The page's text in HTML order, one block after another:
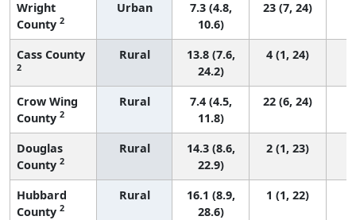
Wright
County 2
Urban
7.3 (4.8,
10.6)
23 (7, 24)
Cass County
2
Rural
13.8 (7.6,
24.2)
4 (1, 24)
Crow Wing
County 2
Rural
7.4 (4.5,
11.8)
22 (6, 24)
Douglas
County 2
Rural
14.3 (8.6,
22.9)
2 (1, 23)
Hubbard
County 2
Rural
16.1 (8.9,
28.6)
1 (1, 22)